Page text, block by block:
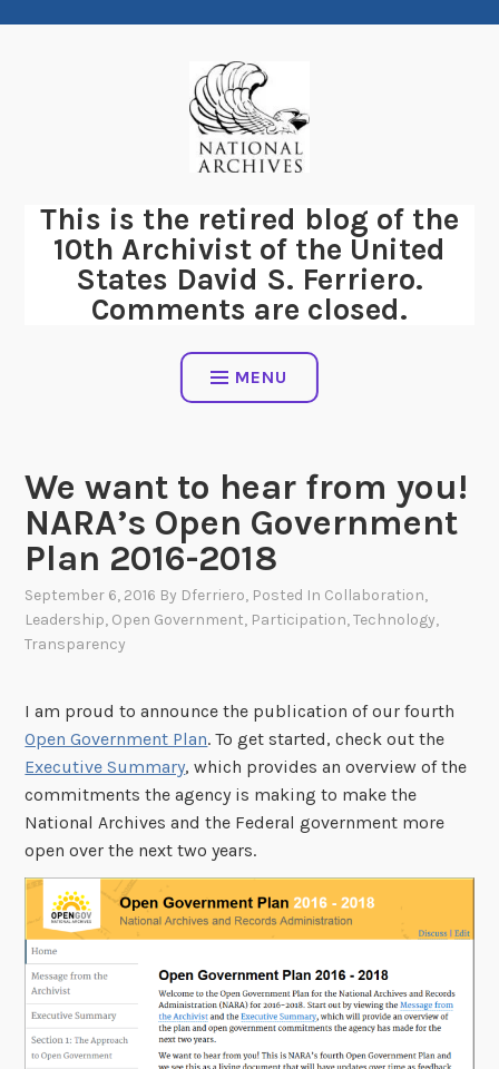
This is the retired blog of the
10th Archivist of the United
States David S. Ferriero.
Comments are closed.
MENU
We want to hear from you!
NARA’s Open Government
Plan 2016-2018
September 6, 2016 By Dferriero, Posted In Collaboration,
Leadership, Open Government, Participation,Technology,
Transparency
I am proud to announce the publication of our fourth
Open Government Plan. To get started, check out the
Executive Summary, which provides an overview of the
commitments the agency is making to make the
National Archives and the Federal government more
open over the next two years.